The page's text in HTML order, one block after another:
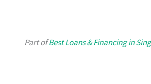
Part ofBest Loans & Financing in